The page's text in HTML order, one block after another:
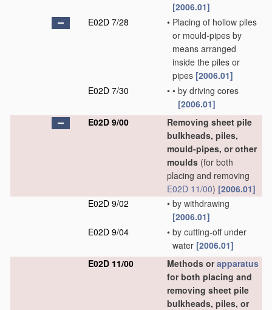
[2006.01]
E02D 7/28
• Placing of hollow piles
or mould-pipes by
means arranged
inside the piles or
pipes [2006.01]
E02D 7/30
• • by driving cores
[2006.01]
E02D 9/00
Removing sheet pile
bulkheads, piles,
mould-pipes, or other
moulds (for both
placing and removing
E02D 11/00) [2006.01]
E02D 9/02
• by withdrawing
[2006.01]
E02D 9/04
• by cutting-off under
water [2006.01]
E02D 11/00
Methods orapparatus
for both placing and
removing sheet pile
bulkheads, piles, or